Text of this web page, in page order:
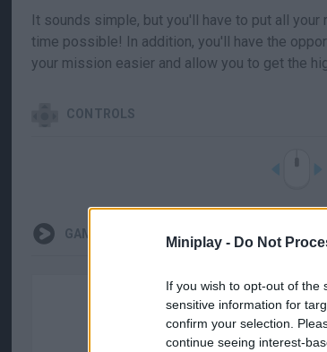
Miniplay - Do Not
If you wish to opt-out of the
sensitive information for
confirm your selection.
continue seeing interest-
It sounds simple, but you'll have to put all
time possible! In addition, you'll have the
your mission easier and allow you to get the
CONTROLS
GAMEPLAYS